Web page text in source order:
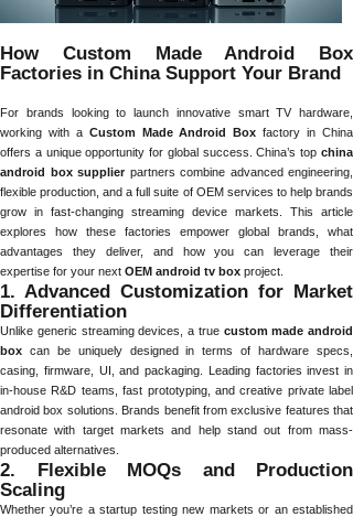
How Custom Made Android Box
Factories in China Support Your Brand
For brands looking to launch innovative smart TV hardware,
working with a Custom Made Android Box factory in China
offers a unique opportunity for global success. China’s top china
android box supplierpartners combine advanced engineering,
flexible production, and a full suite of OEM services to help brands
grow in fast-changing streaming device markets. This article
explores how these factories empower global brands, what
advantages they deliver, and how you can leverage their
expertise for your next OEM android tv box project.
1. Advanced Customization for Market
Differentiation
Unlike generic streaming devices, a true custom made android
box can be uniquely designed in terms of hardware specs,
casing, firmware, UI, and packaging. Leading factories invest in
in-house R&D teams, fast prototyping, and creative private label
android box solutions. Brands benefit from exclusive features that
resonate with target markets and help stand out from mass-
produced alternatives.
2. Flexible MOQs and Production
Scaling
Whether you’re a startup testing new markets or an established